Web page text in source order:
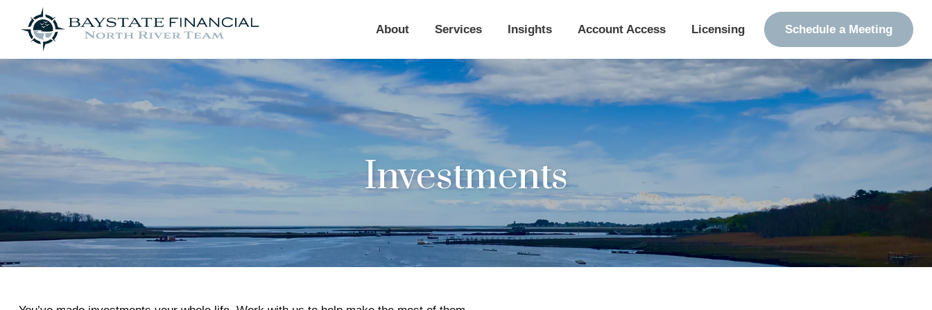
About Services Insights Account Access Licensing Schedule a Meeting
Investments